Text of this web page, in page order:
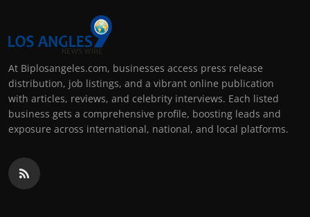
At Biplosangeles.com, businesses access press release
distribution, job listings, and a vibrant online publication
with articles, reviews, and celebrity interviews. Each listed
business gets a comprehensive profile, boosting leads and
exposure across international, national, and local platforms.